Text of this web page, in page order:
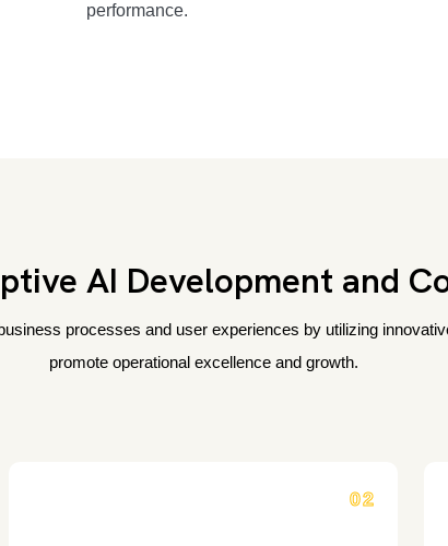
performance.
AI Development and
processes and user experiences by utilizing
promote operational excellence and growth.
02